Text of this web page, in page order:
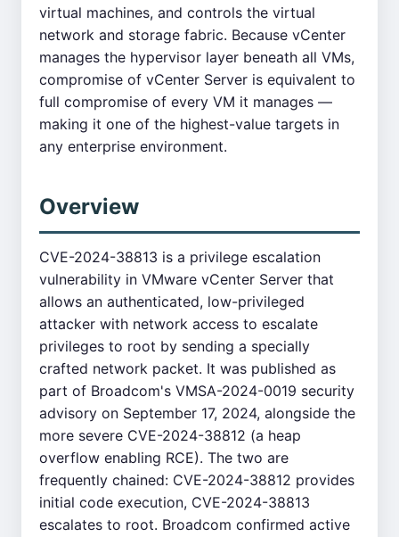
virtual machines, and controls the virtual
network and storage fabric. Because vCenter
manages the hypervisor layer beneath all VMs,
compromise of vCenter Server is equivalent to
full compromise of every VM it manages —
making it one of the highest-value targets in
any enterprise environment.
Overview
CVE-2024-38813 is a privilege escalation
vulnerability in VMware vCenter Server that
allows an authenticated, low-privileged
attacker with network access to escalate
privileges to root by sending a specially
crafted network packet. It was published as
part of Broadcom's VMSA-2024-0019 security
advisory on September 17, 2024, alongside the
more severe CVE-2024-38812 (a heap
overflow enabling RCE). The two are
frequently chained: CVE-2024-38812 provides
initial code execution, CVE-2024-38813
escalates to root. Broadcom confirmed active